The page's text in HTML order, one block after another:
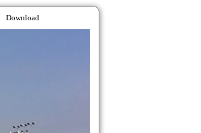
Download